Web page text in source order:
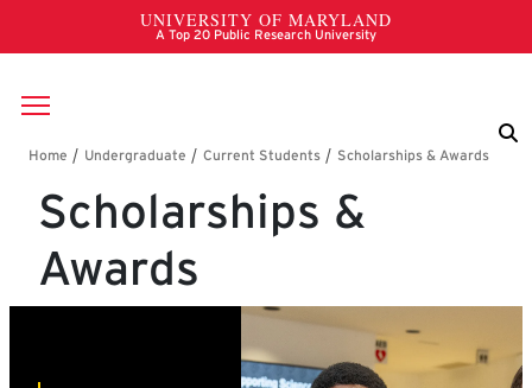
Skip to main content
Breadcrumb
Scholarships &
Awards